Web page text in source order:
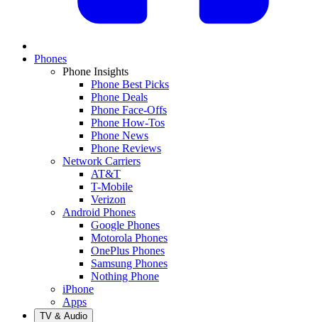
Phones
Phone Insights
Phone Best Picks
Phone Deals
Phone Face-Offs
Phone How-Tos
Phone News
Phone Reviews
Network Carriers
AT&T
T-Mobile
Verizon
Android Phones
Google Phones
Motorola Phones
OnePlus Phones
Samsung Phones
Nothing Phone
iPhone
Apps
TV & Audio